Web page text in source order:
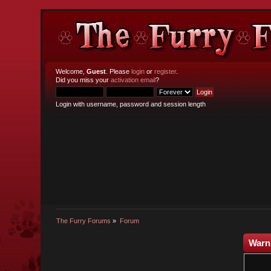
Welcome,Guest . Pleaselogin orregister.
Did you miss youractivation email?
Login with username, password and session length
The Furry Forums » Forum